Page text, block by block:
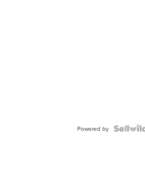
Powered by